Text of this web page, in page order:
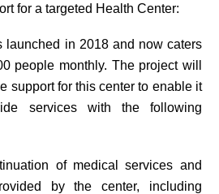
for a targeted Health Center:
launched in 2018 and now caters
people monthly. The project will
support for this center to enable it
services with the following
of medical services and
by the center, including